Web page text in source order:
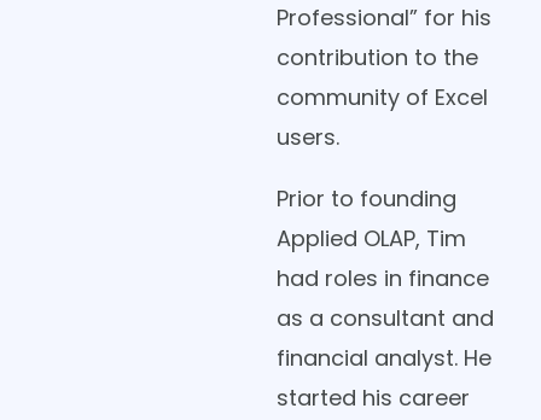
Professional” for his
contribution to the
community of Excel
users.
Prior to founding
Applied OLAP, Tim
had roles in finance
as a consultant and
financial analyst. He
started his career